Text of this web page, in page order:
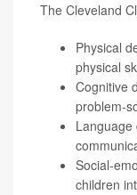
The Cleveland
Physical
physical
Cognitive
problem-
Language
Social-
children